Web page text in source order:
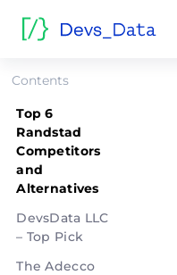
Contents
Top 6
Randstad
Competitors
and
Alternatives
DevsData LLC
– Top Pick
The Adecco